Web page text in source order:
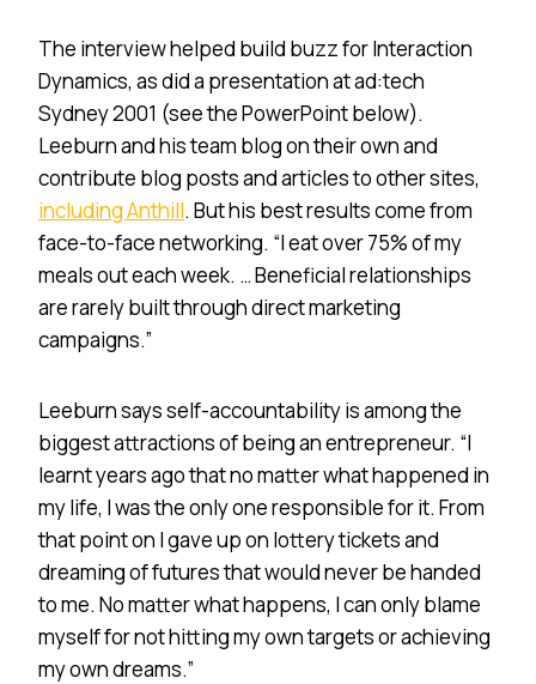
The interview helped build buzz for Interaction
Dynamics, as did a presentation at ad:tech
Sydney 2001 (see the PowerPoint below).
Leeburn and his team blog on their own and
contribute blog posts and articles to other sites,
including Anthill. But his best results come from
face-to-face networking. “I eat over 75% of my
meals out each week. … Beneficial relationships
are rarely built through direct marketing
campaigns.”
Leeburn says self-accountability is among the
biggest attractions of being an entrepreneur. “I
learnt years ago that no matter what happened in
my life, I was the only one responsible for it. From
that point on I gave up on lottery tickets and
dreaming of futures that would never be handed
to me. No matter what happens, I can only blame
myself for not hitting my own targets or achieving
my own dreams.”